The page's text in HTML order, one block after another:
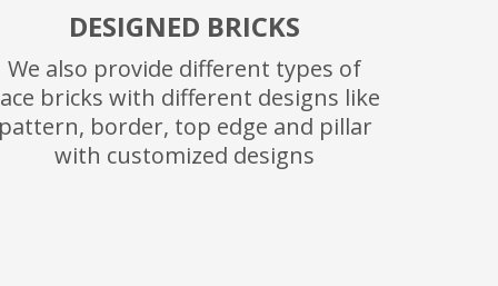
DESIGNED BRICKS
We also provide different types of
bricks with different designs like
border, top edge and pillar
with customized designs